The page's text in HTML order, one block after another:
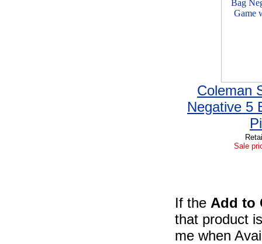
Coleman
Negative 5
Sale
If the Add to
that product
me when